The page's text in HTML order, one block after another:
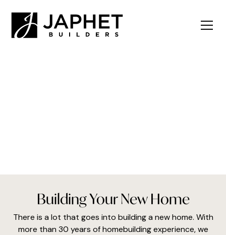
Building Your New Home
There is a lot that goes into building a new home. With
more than 30 years of homebuilding experience, we